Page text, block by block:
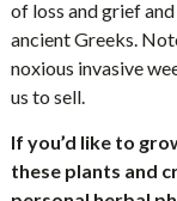
of loss and grief
ancient Greeks.
noxious invasive
us to sell.
If you’d like to
these plants and